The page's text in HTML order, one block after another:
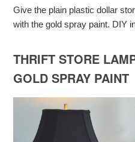
Give the plain plastic dollar
with the gold spray paint. DIY
THRIFT STORE
GOLD SPRAY PAINT